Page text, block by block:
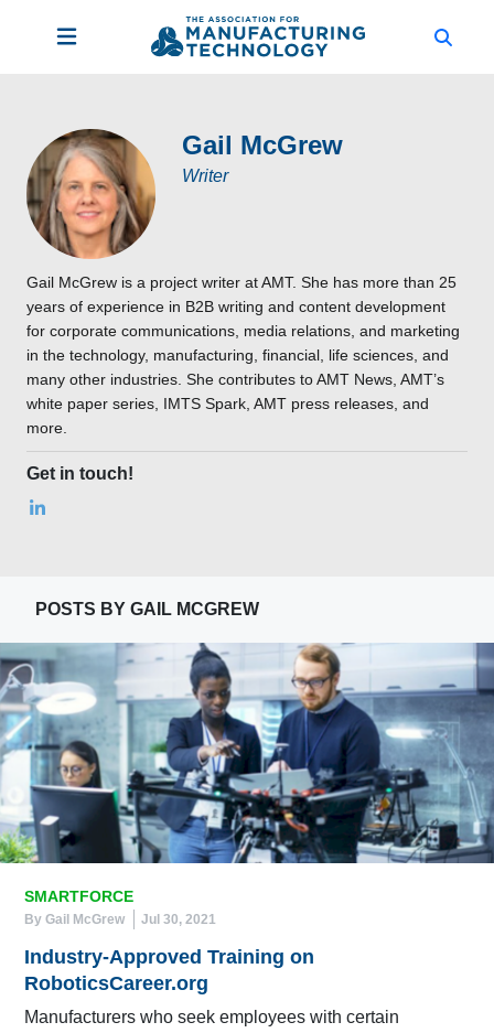
Gail McGrew
Writer
Gail McGrew is a project writer at AMT. She has more than 25
years of experience in B2B writing and content development
for corporate communications, media relations, and marketing
in the technology, manufacturing, financial, life sciences, and
many other industries. She contributes to AMT News, AMT’s
white paper series, IMTS Spark, AMT press releases, and
more.
Get in touch!
POSTS BY GAIL MCGREW
SMARTFORCE
By Gail McGrew Jul 30, 2021
Industry-Approved Training on
RoboticsCareer.org
Manufacturers who seek employees with certain